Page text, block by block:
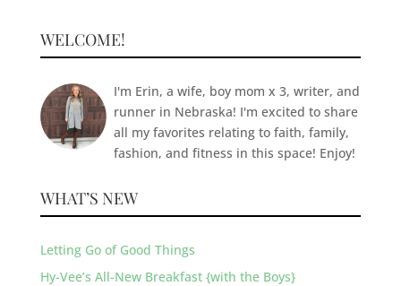
WELCOME!
I'm Erin, a wife, boy mom x 3, writer, and
runner in Nebraska! I'm excited to share
all my favorites relating to faith, family,
fashion, and fitness in this space! Enjoy!
WHAT’S NEW
Letting Go of Good Things
Hy-Vee’s All-New Breakfast {with the Boys}